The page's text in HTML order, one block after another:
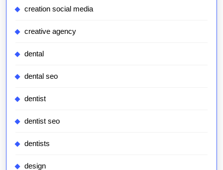
creation social media
creative agency
dental
dental seo
dentist
dentist seo
dentists
design